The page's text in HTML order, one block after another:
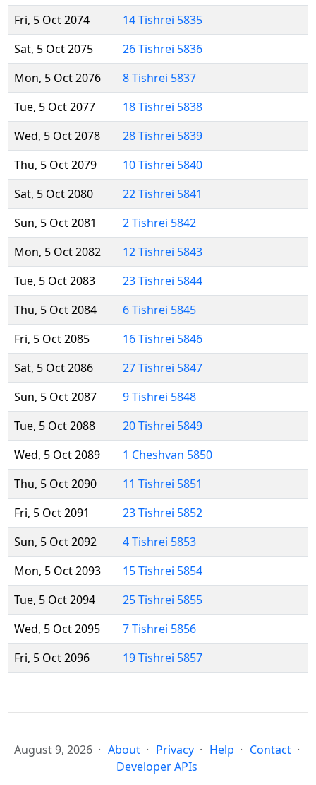
Fri, 5 Oct 2074
14 Tishrei 5835
Sat, 5 Oct 2075
26 Tishrei 5836
Mon, 5 Oct 2076
8 Tishrei 5837
Tue, 5 Oct 2077
18 Tishrei 5838
Wed, 5 Oct 2078
28 Tishrei 5839
Thu, 5 Oct 2079
10 Tishrei 5840
Sat, 5 Oct 2080
22 Tishrei 5841
Sun, 5 Oct 2081
2 Tishrei 5842
Mon, 5 Oct 2082
12 Tishrei 5843
Tue, 5 Oct 2083
23 Tishrei 5844
Thu, 5 Oct 2084
6 Tishrei 5845
Fri, 5 Oct 2085
16 Tishrei 5846
Sat, 5 Oct 2086
27 Tishrei 5847
Sun, 5 Oct 2087
9 Tishrei 5848
Tue, 5 Oct 2088
20 Tishrei 5849
Wed, 5 Oct 2089
1 Cheshvan 5850
Thu, 5 Oct 2090
11 Tishrei 5851
Fri, 5 Oct 2091
23 Tishrei 5852
Sun, 5 Oct 2092
4 Tishrei 5853
Mon, 5 Oct 2093
15 Tishrei 5854
Tue, 5 Oct 2094
25 Tishrei 5855
Wed, 5 Oct 2095
7 Tishrei 5856
Fri, 5 Oct 2096
19 Tishrei 5857
August 9, 2026 About Privacy Help
Contact
Developer APIs